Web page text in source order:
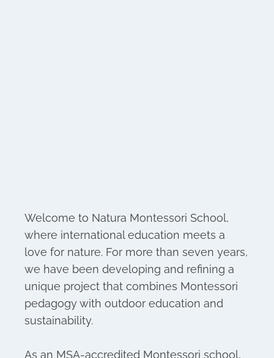
Welcome to Natura Montessori School,
where international education meets a
love for nature. For more than seven years,
we have been developing and refining a
unique project that combines Montessori
pedagogy with outdoor education and
sustainability.
As an MSA-accredited Montessori school,